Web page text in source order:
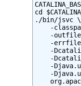
cd
./bin/jsvc \
-
-
-
-
-
-
-